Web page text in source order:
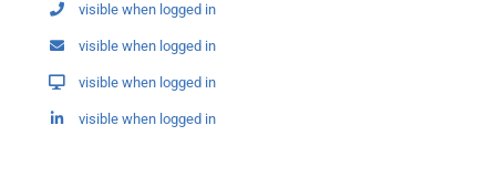
visible when logged in
visible when logged in
visible when logged in
visible when logged in